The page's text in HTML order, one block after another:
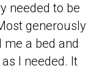
needed to be
generously
a bed and
I needed. It